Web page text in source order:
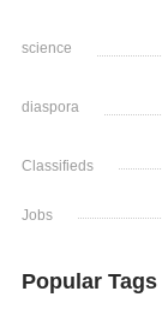
science
diaspora
Classifieds
Jobs
Popular Tags